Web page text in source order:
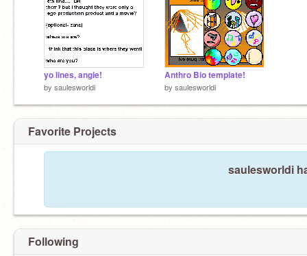
yo lines, angie!
by saulesworldi
Anthro Bio template!
by saulesworldi
Favorite Projects
saulesworldi
Following